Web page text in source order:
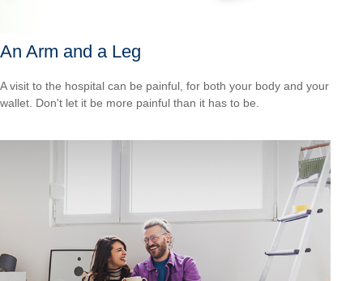
An Arm and a Leg
A visit to the hospital can be painful, for both your body and your
wallet. Don't let it be more painful than it has to be.